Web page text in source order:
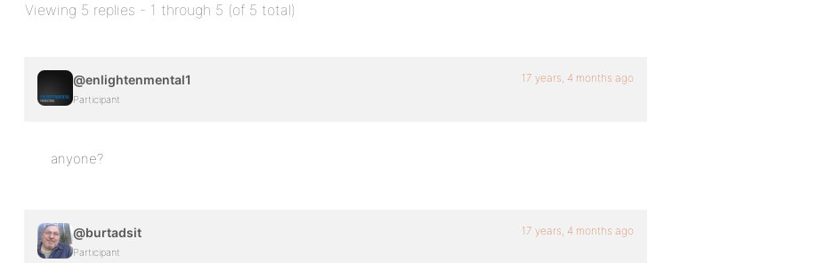
Viewing 5 replies - 1 through 5 (of 5 total)
@enlightenmental1
Participant
17 years, 4 months ago
anyone?
@burtadsit
Participant
17 years, 4 months ago